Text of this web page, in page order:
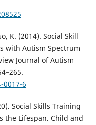
K. (2014). Social Skill
with Autism Spectrum
Journal of Autism
0017-6
Social Skills Training
the Lifespan. Child and